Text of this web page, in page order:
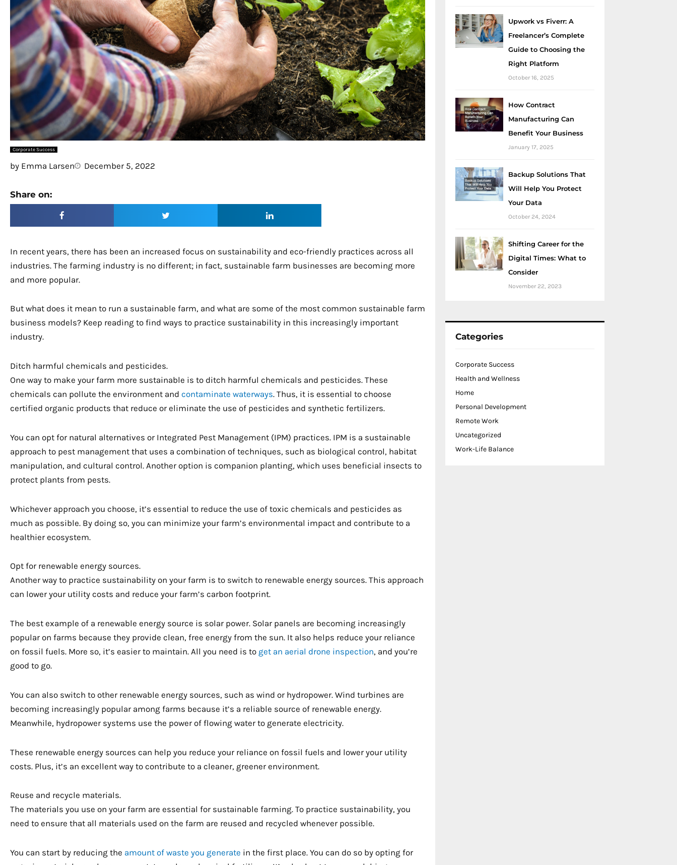
Corporate Success
by Emma Larsen December 5, 2022
Share on:
In recent years, there has been an increased focus on sustainability and eco-friendly practices across all
industries. The farming industry is no different; in fact, sustainable farm businesses are becoming more
and more popular.
But what does it mean to run a sustainable farm, and what are some of the most common sustainable farm
business models? Keep reading to find ways to practice sustainability in this increasingly important
industry.
Ditch harmful chemicals and pesticides.
One way to make your farm more sustainable is to ditch harmful chemicals and pesticides. These
chemicals can pollute the environment and contaminate waterways. Thus, it is essential to choose
certified organic products that reduce or eliminate the use of pesticides and synthetic fertilizers.
You can opt for natural alternatives or Integrated Pest Management (IPM) practices. IPM is a sustainable
approach to pest management that uses a combination of techniques, such as biological control, habitat
manipulation, and cultural control. Another option is companion planting, which uses beneficial insects to
protect plants from pests.
Whichever approach you choose, it’s essential to reduce the use of toxic chemicals and pesticides as
much as possible. By doing so, you can minimize your farm’s environmental impact and contribute to a
healthier ecosystem.
Opt for renewable energy sources.
Another way to practice sustainability on your farm is to switch to renewable energy sources. This approach
can lower your utility costs and reduce your farm’s carbon footprint.
The best example of a renewable energy source is solar power. Solar panels are becoming increasingly
popular on farms because they provide clean, free energy from the sun. It also helps reduce your reliance
on fossil fuels. More so, it’s easier to maintain. All you need is to get an aerial drone inspection, and you’re
good to go.
You can also switch to other renewable energy sources, such as wind or hydropower. Wind turbines are
becoming increasingly popular among farms because it’s a reliable source of renewable energy.
Meanwhile, hydropower systems use the power of flowing water to generate electricity.
These renewable energy sources can help you reduce your reliance on fossil fuels and lower your utility
costs. Plus, it’s an excellent way to contribute to a cleaner, greener environment.
Reuse and recycle materials.
The materials you use on your farm are essential for sustainable farming. To practice sustainability, you
need to ensure that all materials used on the farm are reused and recycled whenever possible.
You can start by reducing the amount of waste you generate in the first place. You can do so by opting for
Upwork vs Fiverr: A
Freelancer’s Complete
Guide to Choosing the
Right Platform
October 16, 2025
How Contract
Manufacturing Can
Benefit Your Business
January 17, 2025
Backup Solutions That
Will Help You Protect
Your Data
October 24, 2024
Shifting Career for the
Digital Times: What to
Consider
November 22, 2023
Categories
Corporate Success
Health and Wellness
Home
Personal Development
Remote Work
Uncategorized
Work-Life Balance